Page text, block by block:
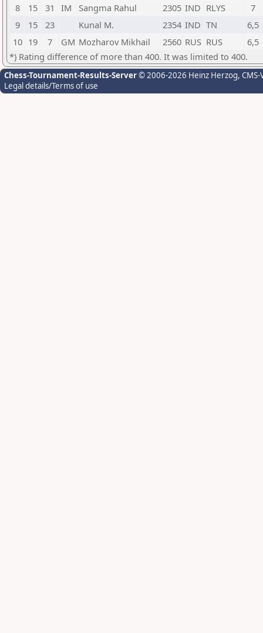
8
15 31 IM Sangma Rahul 2305 IND RLYS
7
9
15 23 Kunal M. 2354 IND TN
6,5
10 19 7 GM Mozharov Mikhail 2560 RUS RUS
6,5
*) Rating difference of more than 400. It was limited to 400.
Chess-Tournament-Results-Server© 2006-2026 Heinz Herzog,
Legal details/Terms of use